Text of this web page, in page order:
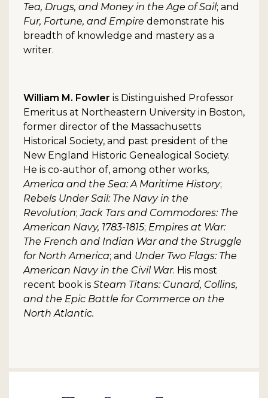
Tea, Drugs, and Money in the Age of Sail; and
Fur, Fortune, and Empire demonstrate his
breadth of knowledge and mastery as a
writer.
William M. Fowler is Distinguished Professor
Emeritus at Northeastern University in Boston,
former director of the Massachusetts
Historical Society, and past president of the
New England Historic Genealogical Society.
He is co-author of, among other works,
America and the Sea: A Maritime History;
Rebels Under Sail: The Navy in the
Revolution;Jack Tars and Commodores: The
American Navy, 1783-1815; Empires at War:
The French and Indian War and the Struggle
for North America; and Under Two Flags: The
American Navy in the Civil War. His most
recent book is Steam Titans: Cunard, Collins,
and the Epic Battle for Commerce on the
North Atlantic.